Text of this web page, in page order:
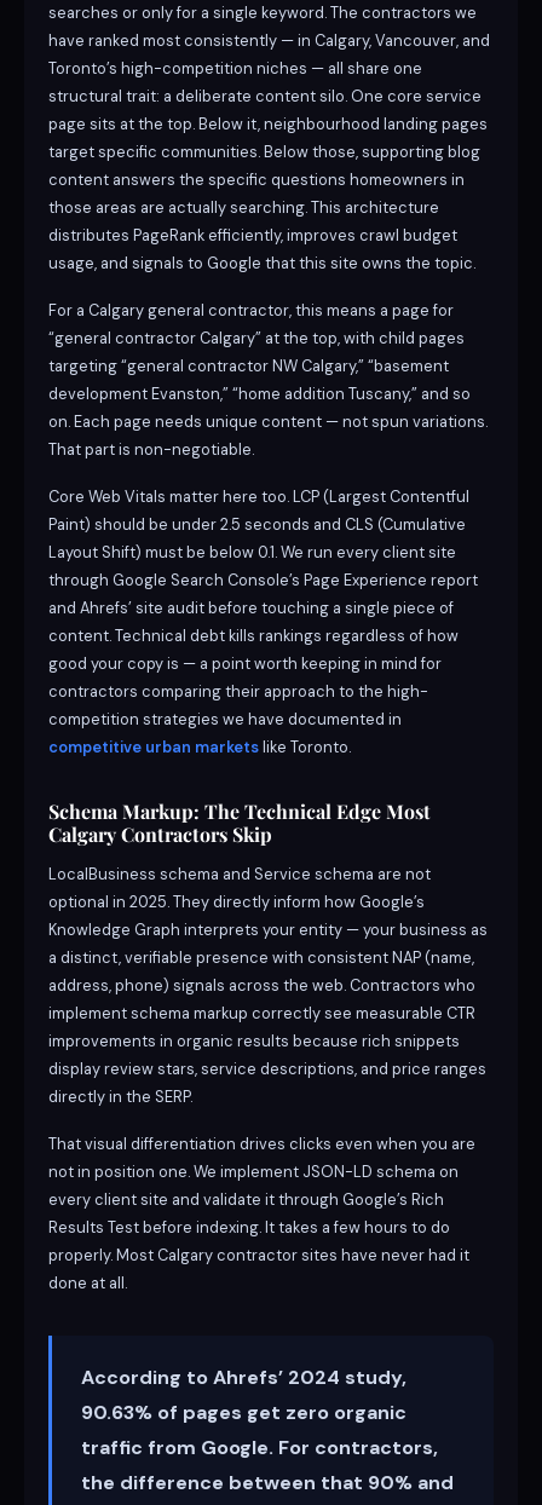
searches or only for a single keyword. The contractors we
have ranked most consistently — in Calgary, Vancouver, and
Toronto’s high-competition niches — all share one
structural trait: a deliberate content silo. One core service
page sits at the top. Below it, neighbourhood landing pages
target specific communities. Below those, supporting blog
content answers the specific questions homeowners in
those areas are actually searching. This architecture
distributes PageRank efficiently, improves crawl budget
usage, and signals to Google that this site owns the topic.
For a Calgary general contractor, this means a page for
“general contractor Calgary” at the top, with child pages
targeting “general contractor NW Calgary,” “basement
development Evanston,” “home addition Tuscany,” and so
on. Each page needs unique content — not spun variations.
That part is non-negotiable.
Core Web Vitals matter here too. LCP (Largest Contentful
Paint) should be under 2.5 seconds and CLS (Cumulative
Layout Shift) must be below 0.1. We run every client site
through Google Search Console’s Page Experience report
and Ahrefs’ site audit before touching a single piece of
content. Technical debt kills rankings regardless of how
good your copy is — a point worth keeping in mind for
contractors comparing their approach to the high-
competition strategies we have documented in
competitive urban marketslike Toronto.
Schema Markup: The Technical Edge Most
Calgary Contractors Skip
LocalBusiness schema and Service schema are not
optional in 2025. They directly inform how Google’s
Knowledge Graph interprets your entity — your business as
a distinct, verifiable presence with consistent NAP (name,
address, phone) signals across the web. Contractors who
implement schema markup correctly see measurable CTR
improvements in organic results because rich snippets
display review stars, service descriptions, and price ranges
directly in the SERP.
That visual differentiation drives clicks even when you are
not in position one. We implement JSON-LD schema on
every client site and validate it through Google’s Rich
Results Test before indexing. It takes a few hours to do
properly. Most Calgary contractor sites have never had it
done at all.
According to Ahrefs’ 2024 study,
90.63% of pages get zero organic
traffic from Google. For contractors,
the difference between that 90% and